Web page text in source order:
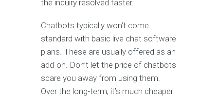
the inquiry resolved faster.
Chatbots typically won’t come
standard with basic live chat software
plans. These are usually offered as an
add-on. Don’t let the price of chatbots
scare you away from using them.
Over the long-term, it’s much cheaper